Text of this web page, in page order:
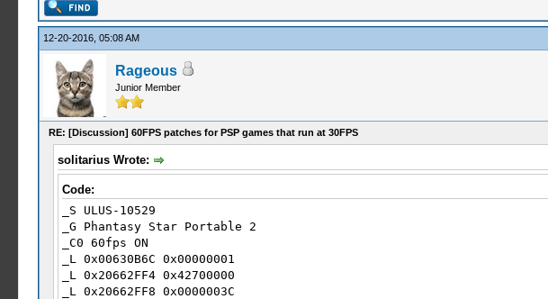
12-20-2016, 05:08 AM
Rageous
Junior Member
RE: [Discussion] 60FPS patches for PSP games that run at 30FPS
solitarius Wrote:
Code:
_S ULUS-10529
_G Phantasy Star Portable 2
_C0 60fps ON
_L 0x00630B6C 0x00000001
_L 0x20662FF4 0x42700000
_L 0x20662FF8 0x0000003C